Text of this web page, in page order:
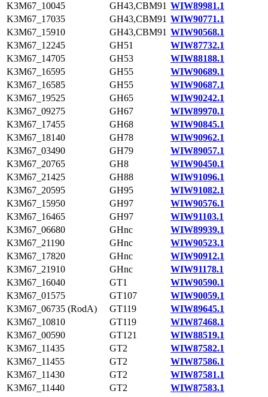
K3M67_10045
GH43,CBM91 WIW89981.1
K3M67_17035
GH43,CBM91 WIW90771.1
K3M67_15910
GH43,CBM91 WIW90568.1
K3M67_12245
GH51
WIW87732.1
K3M67_14705
GH53
WIW88188.1
K3M67_16595
GH55
WIW90689.1
K3M67_16585
GH55
WIW90687.1
K3M67_19525
GH65
WIW90242.1
K3M67_09275
GH67
WIW89970.1
K3M67_17455
GH68
WIW90845.1
K3M67_18140
GH78
WIW90962.1
K3M67_03490
GH79
WIW89057.1
K3M67_20765
GH8
WIW90450.1
K3M67_21425
GH88
WIW91096.1
K3M67_20595
GH95
WIW91082.1
K3M67_15950
GH97
WIW90576.1
K3M67_16465
GH97
WIW91103.1
K3M67_06680
GHnc
WIW89939.1
K3M67_21190
GHnc
WIW90523.1
K3M67_17820
GHnc
WIW90912.1
K3M67_21910
GHnc
WIW91178.1
K3M67_16040
GT1
WIW90590.1
K3M67_01575
GT107
WIW90059.1
K3M67_06735 (RodA)
GT119
WIW89645.1
K3M67_10810
GT119
WIW87468.1
K3M67_00590
GT121
WIW88519.1
K3M67_11435
GT2
WIW87582.1
K3M67_11455
GT2
WIW87586.1
K3M67_11430
GT2
WIW87581.1
K3M67_11440
GT2
WIW87583.1